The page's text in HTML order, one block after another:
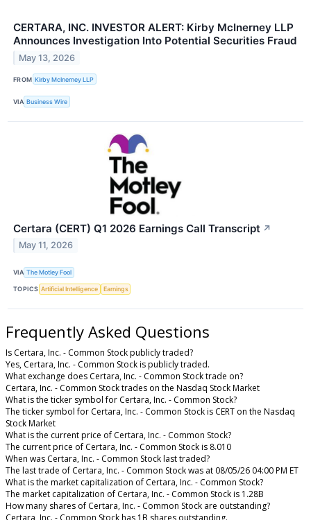
CERTARA, INC. INVESTOR ALERT: Kirby McInerney LLP
Announces Investigation Into Potential Securities Fraud
May 13, 2026
FROM Kirby McInerney LLP
VIA Business Wire
Certara (CERT) Q1 2026 Earnings Call Transcript ↗
May 11, 2026
VIA The Motley Fool
TOPICS Artificial Intelligence Earnings
Frequently Asked Questions
Is Certara, Inc. - Common Stock publicly traded?
Yes, Certara, Inc. - Common Stock is publicly traded.
What exchange does Certara, Inc. - Common Stock trade on?
Certara, Inc. - Common Stock trades on the Nasdaq Stock Market
What is the ticker symbol for Certara, Inc. - Common Stock?
The ticker symbol for Certara, Inc. - Common Stock is CERT on the Nasdaq
Stock Market
What is the current price of Certara, Inc. - Common Stock?
The current price of Certara, Inc. - Common Stock is 8.010
When was Certara, Inc. - Common Stock last traded?
The last trade of Certara, Inc. - Common Stock was at 08/05/26 04:00 PM ET
What is the market capitalization of Certara, Inc. - Common Stock?
The market capitalization of Certara, Inc. - Common Stock is 1.28B
How many shares of Certara, Inc. - Common Stock are outstanding?
Certara, Inc. - Common Stock has 1B shares outstanding.